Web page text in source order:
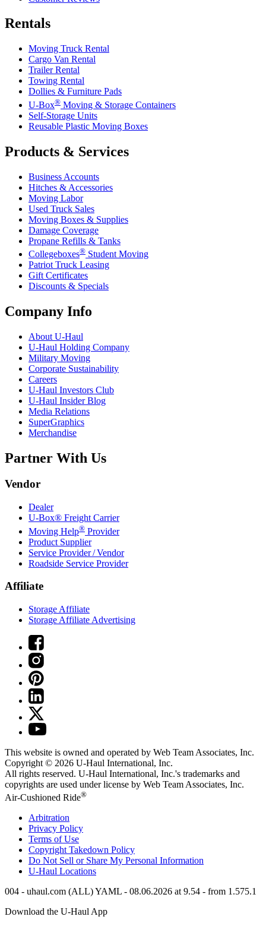
Rentals
Moving Truck Rental
Cargo Van Rental
Trailer Rental
Towing Rental
Dollies & Furniture Pads
U-Box® Moving & Storage Containers
Self-Storage Units
Reusable Plastic Moving Boxes
Products & Services
Business Accounts
Hitches & Accessories
Moving Labor
Used Truck Sales
Moving Boxes & Supplies
Damage Coverage
Propane Refills & Tanks
Collegeboxes® Student Moving
Patriot Truck Leasing
Gift Certificates
Discounts & Specials
Company Info
About U-Haul
U-Haul Holding Company
Military Moving
Corporate Sustainability
Careers
U-Haul Investors Club
U-Haul Insider Blog
Media Relations
SuperGraphics
Merchandise
Partner With Us
Vendor
Dealer
U-Box® Freight Carrier
Moving Help® Provider
Product Supplier
Service Provider / Vendor
Roadside Service Provider
Affiliate
Storage Affiliate
Storage Affiliate Advertising
This website is owned and operated by Web Team Associates, Inc.
Copyright © 2026 U-Haul International, Inc.
All rights reserved. U-Haul International, Inc.'s trademarks and
copyrights are used under license by Web Team Associates, Inc.
Air-Cushioned Ride®
Arbitration
Privacy Policy
Terms of Use
Copyright Takedown Policy
Do Not Sell or Share My Personal Information
U-Haul Locations
004 - uhaul.com (ALL) YAML - 08.06.2026 at 9.54 - from 1.575.1
Download the U-Haul App